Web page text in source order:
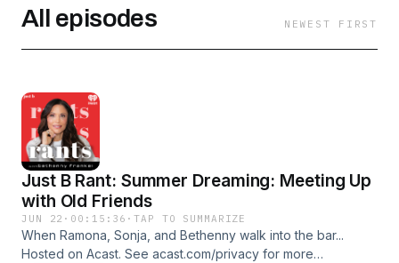
All episodes NEWEST FIRST
Just B Rant: Summer Dreaming: Meeting Up
with Old Friends
JUN 22 · 00:15:36 ·TAP TO SUMMARIZE
When Ramona, Sonja, and Bethenny walk into the bar...
Hosted on Acast. See acast.com/privacy for more